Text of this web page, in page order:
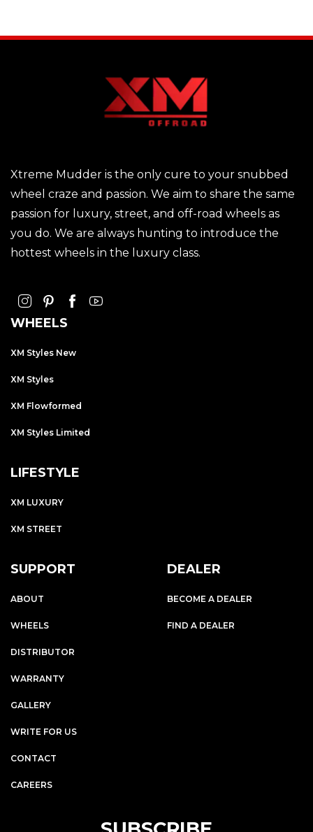
Xtreme Mudder is the only cure to your snubbed
wheel craze and passion. We aim to share the same
passion for luxury, street, and off-road wheels as
you do. We are always hunting to introduce the
hottest wheels in the luxury class.
WHEELS
XM Styles New
XM Styles
XM Flowformed
XM Styles Limited
LIFESTYLE
XM LUXURY
XM STREET
SUPPORT
ABOUT
WHEELS
DISTRIBUTOR
WARRANTY
GALLERY
WRITE FOR US
CONTACT
CAREERS
DEALER
BECOME A DEALER
FIND A DEALER